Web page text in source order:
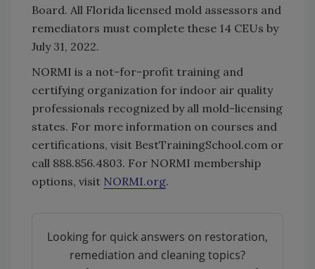
Board. All Florida licensed mold assessors and
remediators must complete these 14 CEUs by
July 31, 2022.
NORMI is a not-for-profit training and
certifying organization for indoor air quality
professionals recognized by all mold-licensing
states. For more information on courses and
certifications, visit BestTrainingSchool.com or
call 888.856.4803. For NORMI membership
options, visit NORMI.org.
Looking for quick answers on restoration,
remediation and cleaning topics?